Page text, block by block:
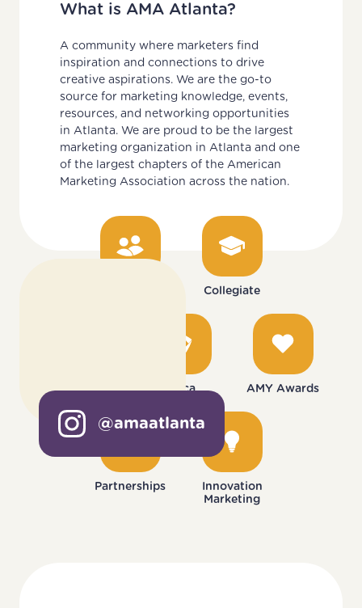
What is AMA Atlanta?
A community where marketers find
inspiration and connections to drive
creative aspirations. We are the go-to
source for marketing knowledge, events,
resources, and networking opportunities
in Atlanta. We are proud to be the largest
marketing organization in Atlanta and one
of the largest chapters of the American
Marketing Association across the nation.
Collegiate
Monthly Events Deca AMY Awards
Partnerships
Innovation
Marketing
@amaatlanta